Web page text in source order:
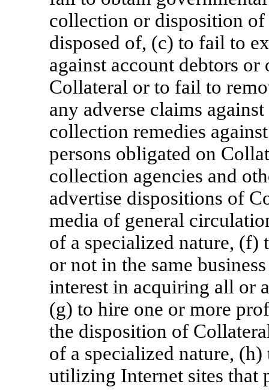
collection or disposition
disposed of, (c) to fail to
against account debtors
Collateral or to fail to
any adverse claims
collection remedies
persons obligated on
collection agencies and
advertise dispositions of
media of general
of a specialized nature, (f)
or not in the same
interest in acquiring all or
(g) to hire one or more
the disposition of
of a specialized nature,
utilizing Internet sites that